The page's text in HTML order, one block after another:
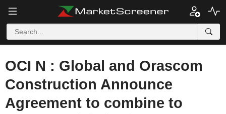
OCI N : Global and Orascom
Construction Announce
Agreement to combine to